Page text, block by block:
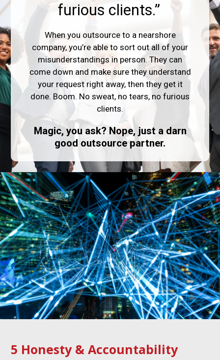
furious clients.”
When you outsource to a nearshore
company, you’re able to sort out all of your
misunderstandings in person. They can
come down and make sure they understand
your request right away, then they get it
done. Boom. No sweat, no tears, no furious
clients.
Magic, you ask? Nope, just a darn
good outsource partner.
5 Honesty & Accountability